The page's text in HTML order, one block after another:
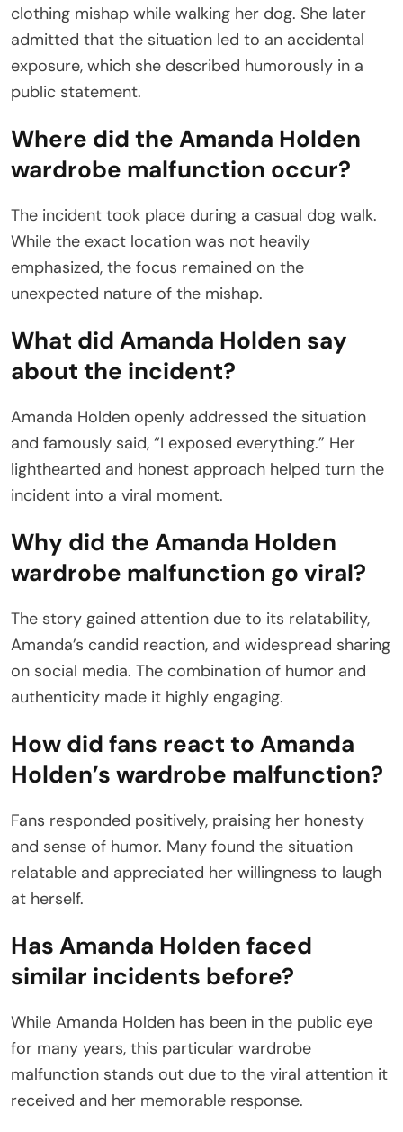
clothing mishap while walking her dog. She later
admitted that the situation led to an accidental
exposure, which she described humorously in a
public statement.
Where did the Amanda Holden
wardrobe malfunction occur?
The incident took place during a casual dog walk.
While the exact location was not heavily
emphasized, the focus remained on the
unexpected nature of the mishap.
What did Amanda Holden say
about the incident?
Amanda Holden openly addressed the situation
and famously said, “I exposed everything.” Her
lighthearted and honest approach helped turn the
incident into a viral moment.
Why did the Amanda Holden
wardrobe malfunction go viral?
The story gained attention due to its relatability,
Amanda’s candid reaction, and widespread sharing
on social media. The combination of humor and
authenticity made it highly engaging.
How did fans react to Amanda
Holden’s wardrobe malfunction?
Fans responded positively, praising her honesty
and sense of humor. Many found the situation
relatable and appreciated her willingness to laugh
at herself.
Has Amanda Holden faced
similar incidents before?
While Amanda Holden has been in the public eye
for many years, this particular wardrobe
malfunction stands out due to the viral attention it
received and her memorable response.